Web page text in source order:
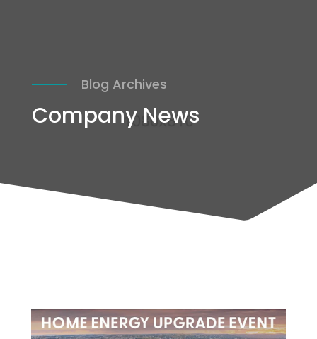
Blog Archives
Company News